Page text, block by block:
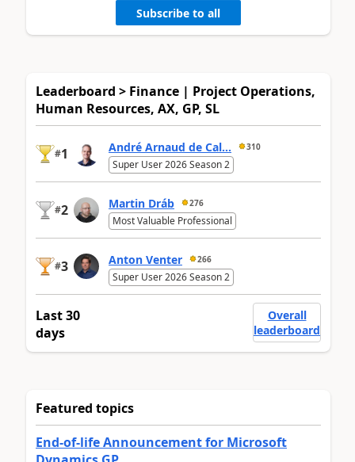
Subscribe to all
Leaderboard > Finance | Project Operations,
Human Resources, AX, GP, SL
#1 André Arnaud de Cal... 310
Super User 2026 Season 2
#2 Martin Dráb 276
Most Valuable Professional
#3 Anton Venter 266
Super User 2026 Season 2
Last 30
days
Overall
leaderboard
Featured topics
End-of-life Announcement for Microsoft